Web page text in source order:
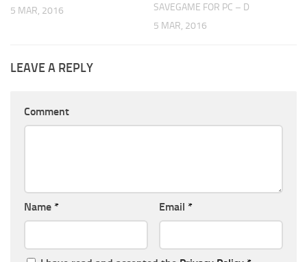
5 MAR, 2016
SAVEGAME FOR PC – D
5 MAR, 2016
LEAVE A REPLY
Comment
Name * Email *